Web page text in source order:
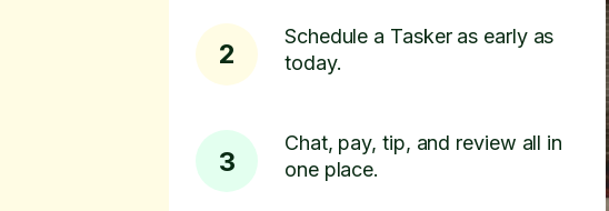
2
Schedule a Tasker as early as
today.
3
Chat, pay, tip, and review all in
one place.